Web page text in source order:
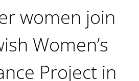
women join
Women’s
Project in